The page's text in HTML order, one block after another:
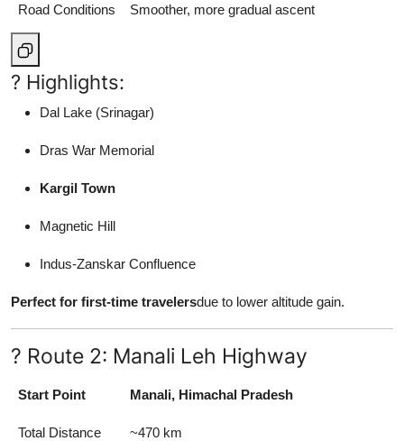
Road Conditions Smoother, more gradual ascent
? Highlights:
Dal Lake (Srinagar)
Dras War Memorial
Kargil Town
Magnetic Hill
Indus-Zanskar Confluence
Perfect for first-time travelersdue to lower altitude gain.
? Route 2: Manali Leh Highway
Start Point Manali, Himachal Pradesh
Total Distance ~470 km